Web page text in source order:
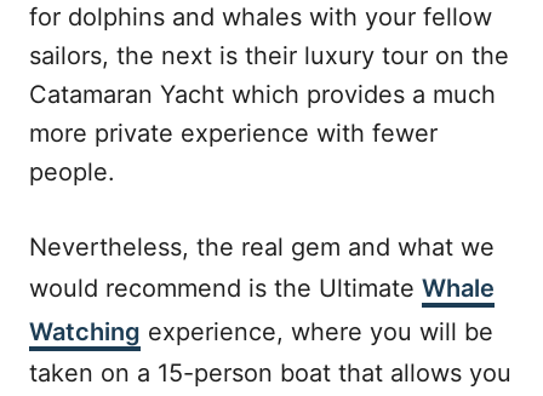
for dolphins and whales with your fellow
sailors, the next is their luxury tour on the
Catamaran Yacht which provides a much
more private experience with fewer
people.
Nevertheless, the real gem and what we
would recommend is the Ultimate Whale
Watching experience, where you will be
taken on a 15-person boat that allows you